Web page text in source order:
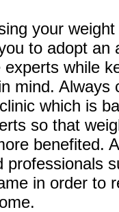
your
to adopt an
while
mind. Always
which is
so that
benefited.
professionals
in order to